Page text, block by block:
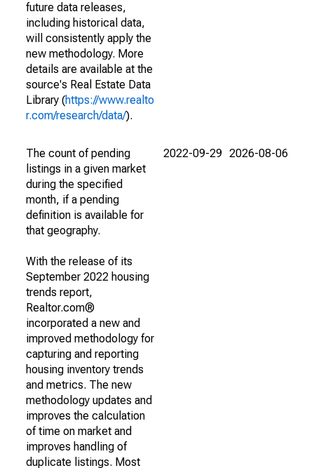
future data releases,
including historical data,
will consistently apply the
new methodology. More
details are available at the
source's Real Estate Data
Library (https://www.realto
r.com/research/data/).
The count of pending
listings in a given market
during the specified
month, if a pending
definition is available for
that geography.
With the release of its
September 2022 housing
trends report,
Realtor.com®
incorporated a new and
improved methodology for
capturing and reporting
housing inventory trends
and metrics. The new
methodology updates and
improves the calculation
of time on market and
improves handling of
duplicate listings. Most
2022-09-29 2026-08-06